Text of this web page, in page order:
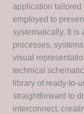
application tailored
employed to
systematically. It is
processes,
visual
technical
library of ready-to-
straightforward to
interconnect.